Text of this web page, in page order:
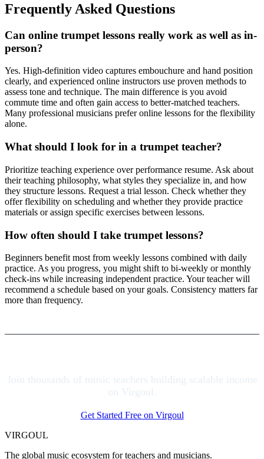
Frequently Asked Questions
Can online trumpet lessons really work as well as in-
person?
Yes. High-definition video captures embouchure and hand position
clearly, and experienced online instructors use proven methods to
assess tone and technique. The main difference is you avoid
commute time and often gain access to better-matched teachers.
Many professional musicians prefer online lessons for the flexibility
alone.
What should I look for in a trumpet teacher?
Prioritize teaching experience over performance resume. Ask about
their teaching philosophy, what styles they specialize in, and how
they structure lessons. Request a trial lesson. Check whether they
offer flexibility on scheduling and whether they provide practice
materials or assign specific exercises between lessons.
How often should I take trumpet lessons?
Beginners benefit most from weekly lessons combined with daily
practice. As you progress, you might shift to bi-weekly or monthly
check-ins while increasing independent practice. Your teacher will
recommend a schedule based on your goals. Consistency matters far
more than frequency.
Join thousands of music teachers building scalable income
on Virgoul.
Get Started Free on Virgoul
VIRGOUL
The global music ecosystem for teachers and musicians.